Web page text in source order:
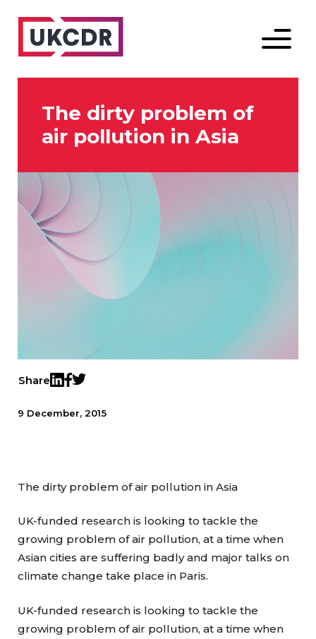
Menu
The dirty problem of
air pollution in Asia
Share
9 December, 2015
The dirty problem of air pollution in Asia
UK-funded research is looking to tackle the
growing problem of air pollution, at a time when
Asian cities are suffering badly and major talks on
climate change take place in Paris.
UK-funded research is looking to tackle the
growing problem of air pollution, at a time when